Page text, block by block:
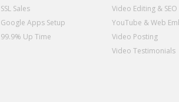
SSL Sales
Google Apps Setup
99.9% Up Time
Video Editing & SEO
YouTube & Web
Video Posting
Video Testimonials